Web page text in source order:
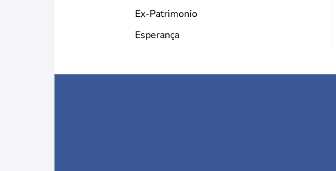
Ex-Patrimonio
Esperança